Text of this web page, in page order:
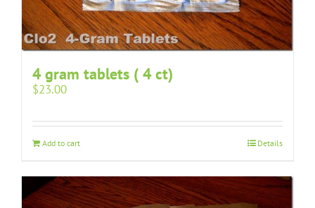
4 gram tablets ( 4 ct)
$23.00
Add to cart Details